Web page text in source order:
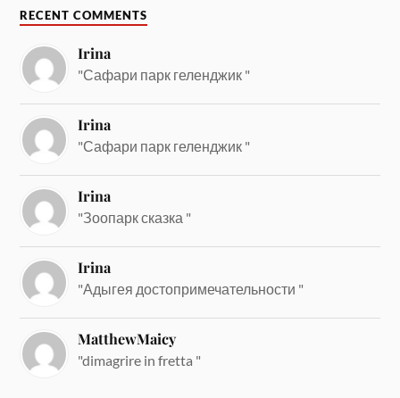
RECENT COMMENTS
Irina
"Сафари парк геленджик "
Irina
"Сафари парк геленджик "
Irina
"Зоопарк сказка "
Irina
"Адыгея достопримечательности "
MatthewMaicy
"dimagrire in fretta "